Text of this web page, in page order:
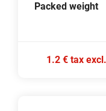
Packed weight
1.2 € tax excl.